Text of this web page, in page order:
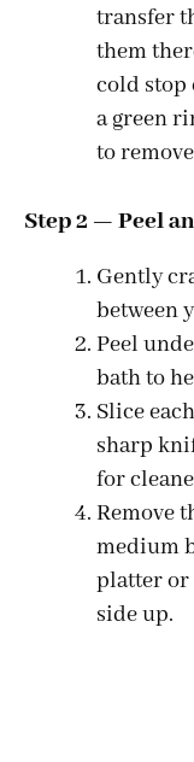
transfer
them
cold stop
a green
to
Step 2 — Peel
Gently
between
Peel
bath to
Slice
sharp
for
Remove
medium
platter or
side up.